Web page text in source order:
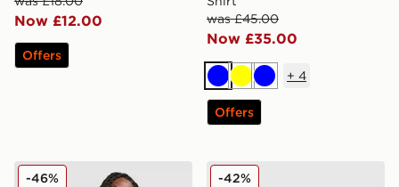
Now £12.00
Offers
was £45.00
Now £35.00
BlueYellowBlue
+ 4
Offers
BOSS Chest Tape T-Shirt
-46% The North Face Graphic
-42%